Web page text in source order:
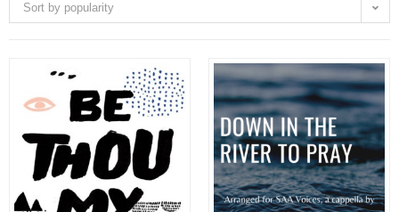
Sort by popularity